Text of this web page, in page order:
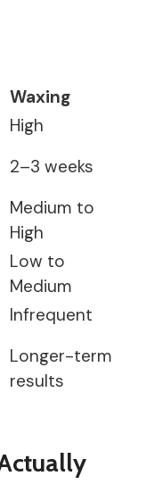
Waxing
High
2–3 weeks
Medium to
High
Low to
Medium
Infrequent
Longer-term
results